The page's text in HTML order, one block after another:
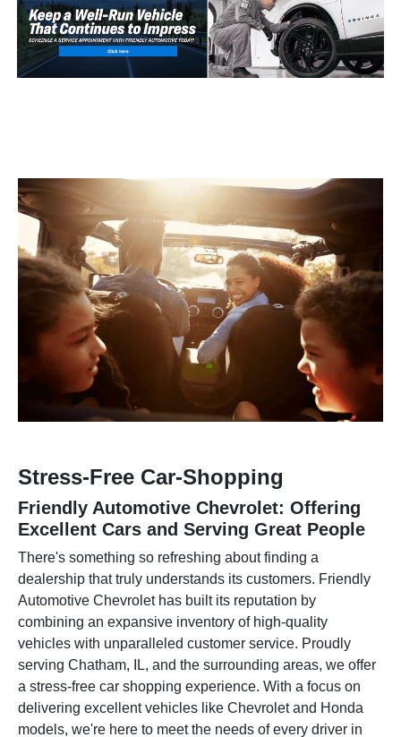
Stress-Free Car-Shopping
Friendly Automotive Chevrolet: Offering
Excellent Cars and Serving Great People
There's something so refreshing about finding a
dealership that truly understands its customers. Friendly
Automotive Chevrolet has built its reputation by
combining an expansive inventory of high-quality
vehicles with unparalleled customer service. Proudly
serving Chatham, IL, and the surrounding areas, we offer
a stress-free car shopping experience. With a focus on
delivering excellent vehicles like Chevrolet and Honda
models, we're here to meet the needs of every driver in